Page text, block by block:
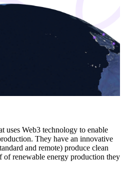
uses Web3 technology to enable
They have an innovative
and remote) produce clean
renewable energy production they